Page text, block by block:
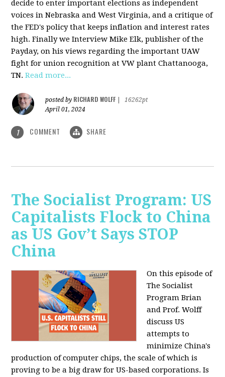
decide to enter important elections as independent
voices in Nebraska and West Virginia, and a critique of
the FED's policy that keeps inflation and interest rates
high. Finally we Interview Mike Elk, publisher of the
Payday, on his views regarding the important UAW
fight for union recognition at VW plant Chattanooga,
TN.Read more...
posted by RICHARD WOLFF
16262pt
April 01, 2024
1 COMMENT SHARE
The Socialist Program: US
Capitalists Flock to China
as US Gov’t Says STOP
China
On this episode of
The Socialist
Program Brian
and Prof. Wolff
discuss US
attempts to
minimize China's
production of computer chips, the scale of which is
proving to be a big draw for US-based corporations. Is